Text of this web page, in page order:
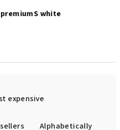
white
expensive
Alphabetically